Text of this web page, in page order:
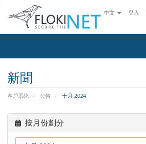
中文 登入
新聞
客戶系統 公告 十月 2024
按月份劃分